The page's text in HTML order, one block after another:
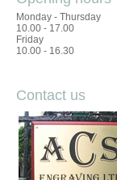
Monday - Thursday
10.00 - 17.00
Friday
10.00 - 16.30
Contact us